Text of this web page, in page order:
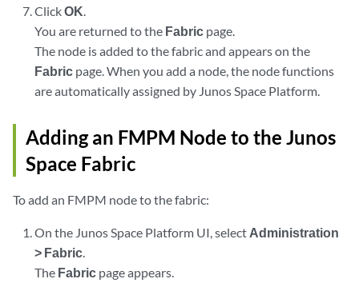
ClickOK.
You are returned to the Fabric page.
The node is added to the fabric and appears on the
Fabric page. When you add a node, the node functions
are automatically assigned by Junos Space Platform.
Adding an FMPM Node to the Junos
Space Fabric
To add an FMPM node to the fabric:
On the Junos Space Platform UI, select Administration
> Fabric.
The Fabric page appears.